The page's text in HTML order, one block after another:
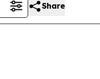
Share